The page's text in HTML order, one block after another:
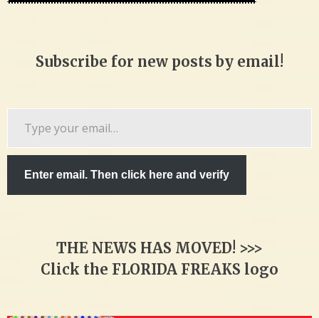
Subscribe for new posts by email!
Enter email. Then click here and verify
THE NEWS HAS MOVED! >>>
Click the FLORIDA FREAKS logo